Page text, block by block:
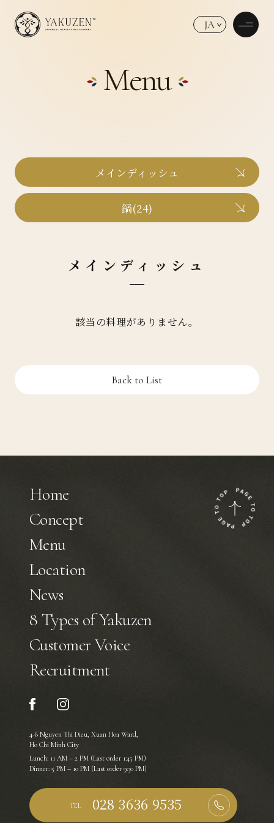
JA
Menu
メインディッシュ
鍋(24)
メインディッシュ
該当の料理がありません。
Back to List
Home
Concept
Menu
Location
News
8 Types of Yakuzen
Customer Voice
Recruitment
4-6 Nguyen Thi Dieu, Xuan Hoa Ward,
Ho Chi Minh City
Lunch: 11 AM – 2 PM (Last order 1:45 PM)
Dinner: 5 PM – 10 PM (Last order 9:30 PM)
TEL